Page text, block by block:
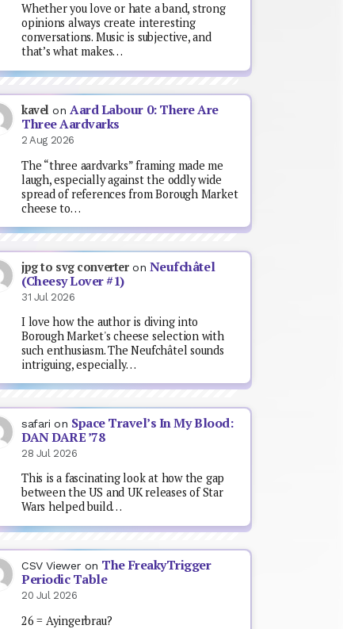
Whether you love or hate a band, strong
opinions always create interesting
conversations. Music is subjective, and
that’s what makes…
kavel onAard Labour 0: There Are
Three Aardvarks
2 Aug 2026
The “three aardvarks” framing made me
laugh, especially against the oddly wide
spread of references from Borough Market
cheese to…
jpg to svg converteron Neufchâtel
(Cheesy Lover #1)
31 Jul 2026
I love how the author is diving into
Borough Market's cheese selection with
such enthusiasm. The Neufchâtel sounds
intriguing, especially…
safari on Space Travel’s In My Blood:
DAN DARE ’78
28 Jul 2026
This is a fascinating look at how the gap
between the US and UK releases of Star
Wars helped build…
CSV Viewer on The FreakyTrigger
Periodic Table
20 Jul 2026
26 = Ayingerbrau?